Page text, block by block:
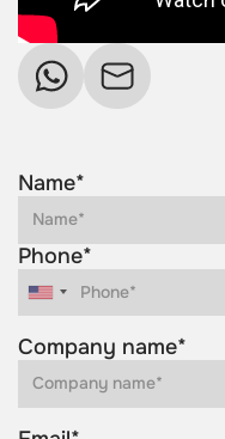
Name*
Phone*
Company name*